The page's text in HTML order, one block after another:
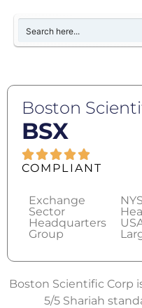
Boston
BSX
COMPLIANT
Exchange
Sector
Headquarters
Group
Boston Scientific Corp
5/5 Shariah